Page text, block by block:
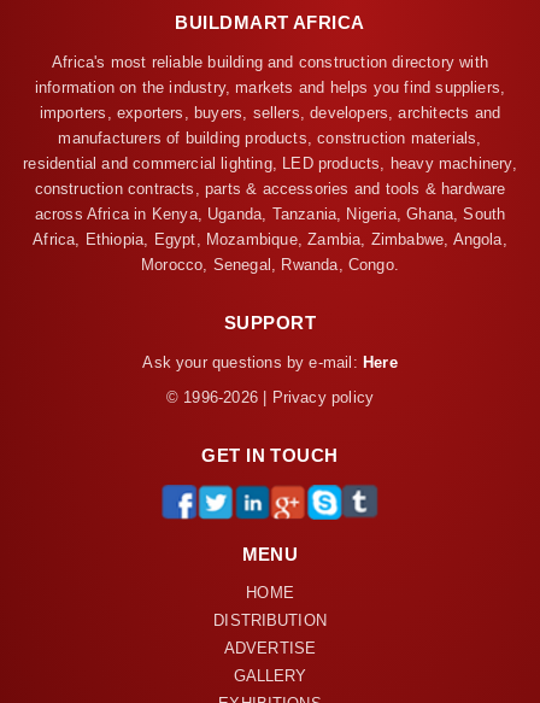
BUILDMART AFRICA
Africa's most reliable building and construction directory with
information on the industry, markets and helps you find suppliers,
importers, exporters, buyers, sellers, developers, architects and
manufacturers of building products, construction materials,
residential and commercial lighting, LED products, heavy machinery,
construction contracts, parts & accessories and tools & hardware
across Africa in Kenya, Uganda, Tanzania, Nigeria, Ghana, South
Africa, Ethiopia, Egypt, Mozambique, Zambia, Zimbabwe, Angola,
Morocco, Senegal, Rwanda, Congo.
SUPPORT
Ask your questions by e-mail: Here
© 1996-2026 | Privacy policy
GET IN TOUCH
MENU
HOME
DISTRIBUTION
ADVERTISE
GALLERY